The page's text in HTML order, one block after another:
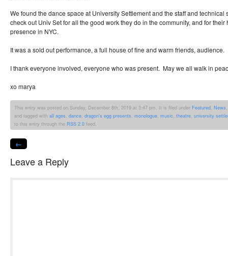
We found the dance space at University Settlement and the staff and
check out Univ Set for all the good work they do in the community, and for
presence in NYC.
It was a sold out performance, a full house of fine and warm friends, audience.
I thank everyone involved, everyone who was present. May we all walk in
xo marya
This entry was posted on Sunday, December 8th, 2019 at 3:47 pm. It is filed under Featured, News
and tagged with all ages, dance, dragon's egg presents, monologue, music, theatre, university
to this entry through the RSS 2.0 feed.
←
Leave a Reply